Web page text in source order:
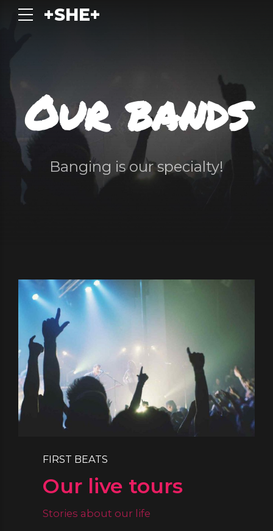
+SHE+
Our bands
Banging is our specialty!
FIRST BEATS
Our live tours
Stories about our life